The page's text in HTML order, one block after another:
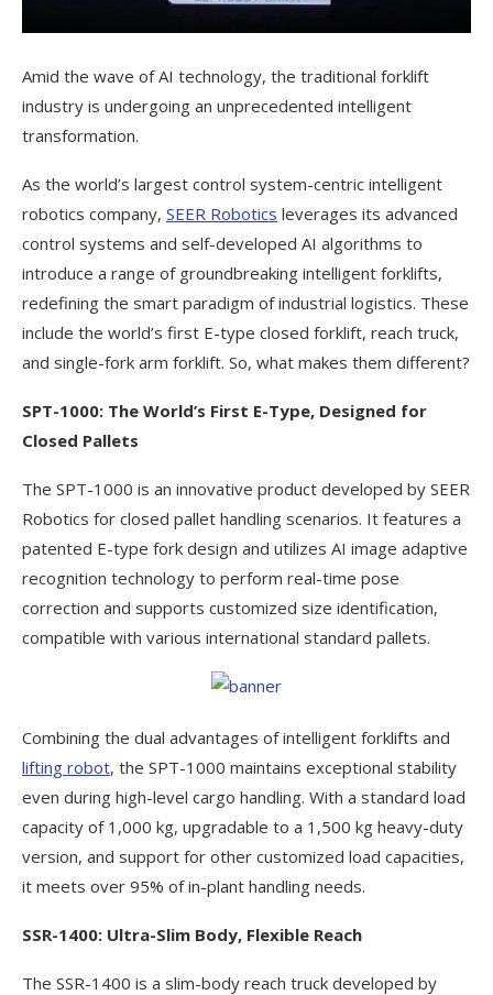
Amid the wave of AI technology, the traditional forklift
industry is undergoing an unprecedented intelligent
transformation.
As the world’s largest control system-centric intelligent
robotics company, SEER Robotics leverages its advanced
control systems and self-developed AI algorithms to
introduce a range of groundbreaking intelligent forklifts,
redefining the smart paradigm of industrial logistics. These
include the world’s first E-type closed forklift, reach truck,
and single-fork arm forklift. So, what makes them different?
SPT-1000: The World’s First E-Type, Designed for
Closed Pallets
The SPT-1000 is an innovative product developed by SEER
Robotics for closed pallet handling scenarios. It features a
patented E-type fork design and utilizes AI image adaptive
recognition technology to perform real-time pose
correction and supports customized size identification,
compatible with various international standard pallets.
Combining the dual advantages of intelligent forklifts and
lifting robot, the SPT-1000 maintains exceptional stability
even during high-level cargo handling. With a standard load
capacity of 1,000 kg, upgradable to a 1,500 kg heavy-duty
version, and support for other customized load capacities,
it meets over 95% of in-plant handling needs.
SSR-1400: Ultra-Slim Body, Flexible Reach
The SSR-1400 is a slim-body reach truck developed by